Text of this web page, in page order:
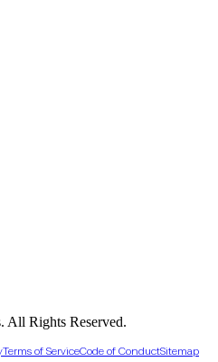
All Rights Reserved.
Terms of ServiceCode of ConductSitemap